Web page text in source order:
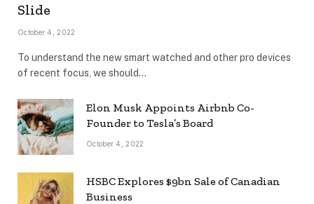
Slide
October 4, 2022
To understand the new smart watched and other pro devices
of recent focus, we should…
Elon Musk Appoints Airbnb Co-
Founder to Tesla’s Board
October 4, 2022
HSBC Explores $9bn Sale of Canadian
Business